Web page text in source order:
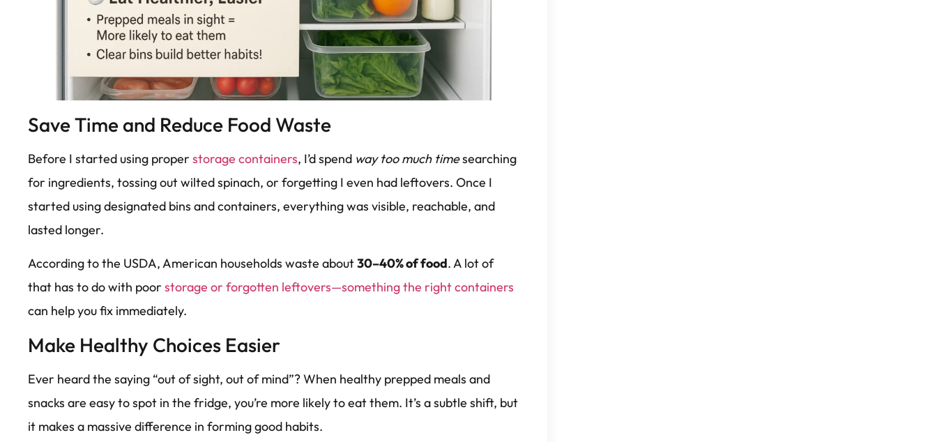
Save Time and Reduce Food Waste
Before I started using proper storage containers, I’d spend way too much timesearching
for ingredients, tossing out wilted spinach, or forgetting I even had leftovers. Once I
started using designated bins and containers, everything was visible, reachable, and
lasted longer.
According to the USDA, American households waste about30–40% of food. A lot of
that has to do with poor storage or forgotten leftovers—something the right containers
can help you fix immediately.
Make Healthy Choices Easier
Ever heard the saying “out of sight, out of mind”? When healthy prepped meals and
snacks are easy to spot in the fridge, you’re more likely to eat them. It’s a subtle shift, but
it makes a massive difference in forming good habits.